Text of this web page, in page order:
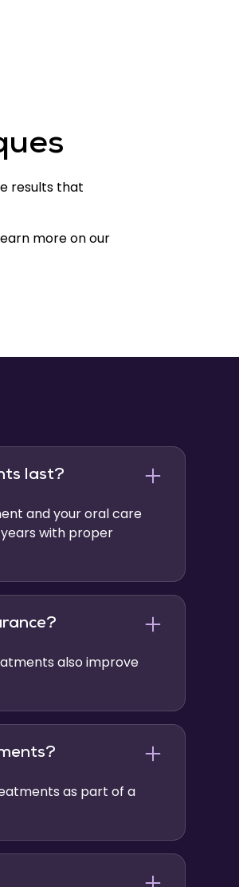
results that
more on our
last?
and your oral care
with proper
also improve
as part of a